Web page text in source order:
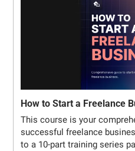
How to Start a Freelance
This course is your
successful freelance
to a 10-part training series